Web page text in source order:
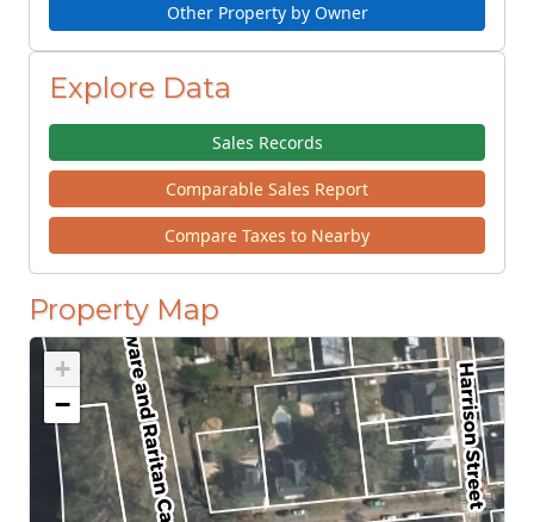
Other Property by Owner
Explore Data
Sales Records
Comparable Sales Report
Compare Taxes to Nearby
Property Map
+
−